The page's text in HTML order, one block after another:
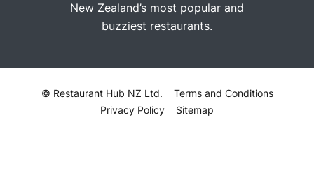
New Zealand’s most popular and
buzziest restaurants.
© Restaurant Hub NZ Ltd.
Terms and Conditions
Privacy Policy
Sitemap